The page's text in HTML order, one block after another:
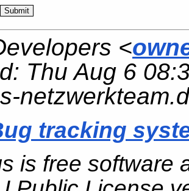
<
Thu Aug 6
tracking
is free software